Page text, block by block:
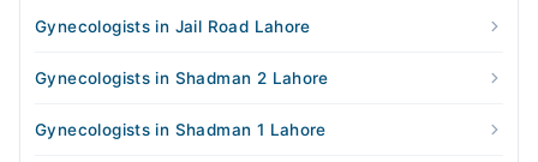
Gynecologists in Jail Road Lahore
Gynecologists in Shadman 2 Lahore
Gynecologists in Shadman 1 Lahore